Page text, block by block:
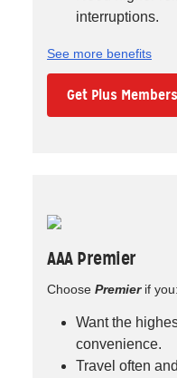
interruptions.
See more benefits
Get Plus
AAA Premier
Choose Premier if you:
Want the
convenience.
Travel often